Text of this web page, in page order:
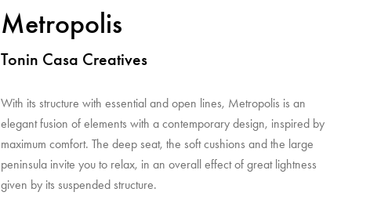
Metropolis
Tonin Casa Creatives
With its structure with essential and open lines, Metropolis is an
elegant fusion of elements with a contemporary design, inspired by
maximum comfort. The deep seat, the soft cushions and the large
peninsula invite you to relax, in an overall effect of great lightness
given by its suspended structure.